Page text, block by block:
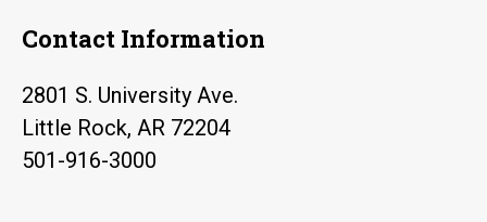
Contact Information
2801 S. University Ave.
Little Rock, AR 72204
501-916-3000